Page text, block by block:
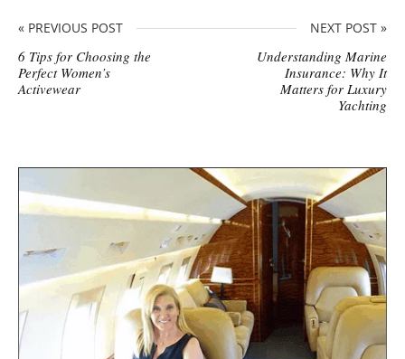
« PREVIOUS POST
6 Tips for Choosing the
Perfect Women’s
Activewear
NEXT POST »
Understanding Marine
Insurance: Why It
Matters for Luxury
Yachting
e
i
d
e